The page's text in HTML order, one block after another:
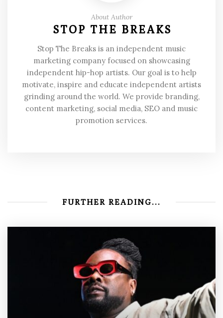
About Author
STOP THE BREAKS
Stop The Breaks is an independent music
marketing company focused on showcasing
independent hip-hop artists. Our goal is to help
motivate, inspire and educate independent artists
grinding around the world. We provide branding,
content marketing, social media, SEO and music
promotion services.
FURTHER READING...